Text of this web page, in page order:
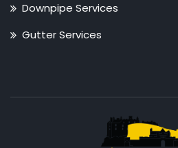
Downpipe Services
Gutter Services